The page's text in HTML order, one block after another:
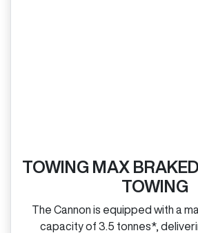
TOWING MAX
TOWING
The Cannon is equipped with a
capacity of 3.5 tonnes*,